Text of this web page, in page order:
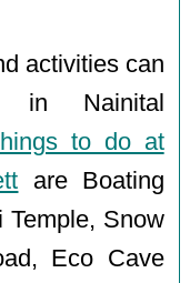
activities can
in Nainital
to do at
are Boating
Snow
Eco Cave